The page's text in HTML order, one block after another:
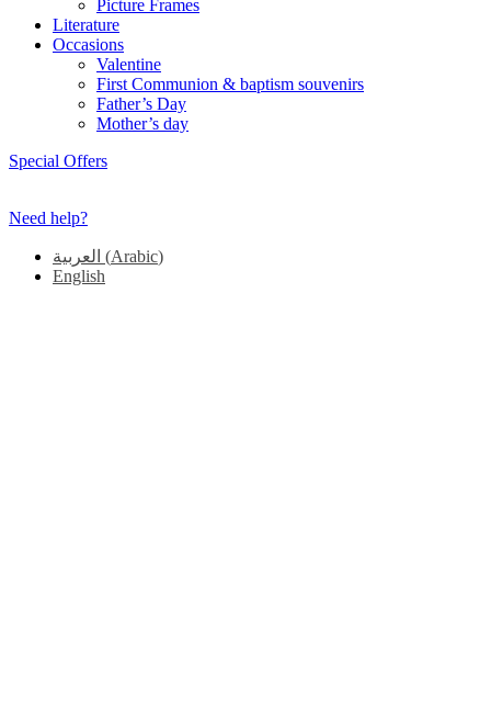
Picture Frames
Literature
Occasions
Valentine
First Communion & baptism souvenirs
Father’s Day
Mother’s day
Special Offers
Need help?
العربية (Arabic)
English